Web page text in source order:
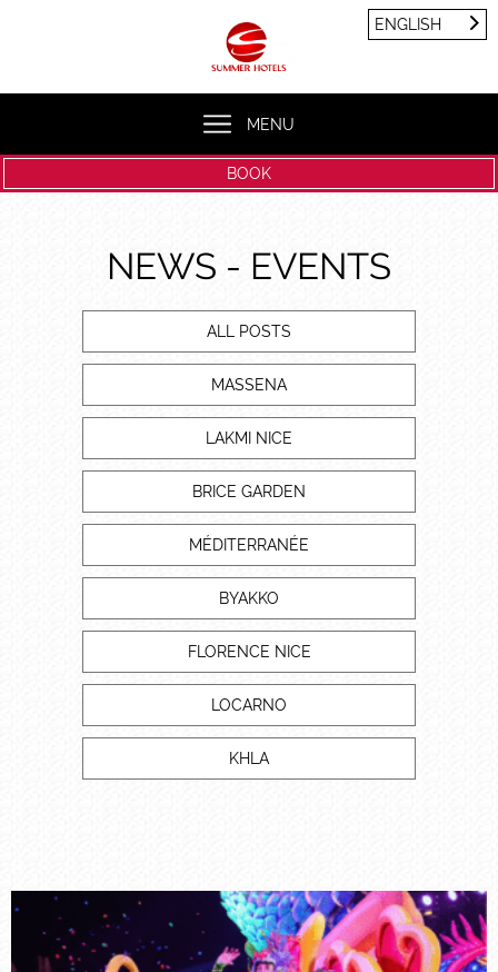
MENU
ENGLISH
BOOK
NEWS - EVENTS
ALL POSTS
MASSENA
LAKMI NICE
BRICE GARDEN
MÉDITERRANÉE
BYAKKO
FLORENCE NICE
LOCARNO
KHLA